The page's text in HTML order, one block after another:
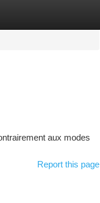
aux modes
Report this page